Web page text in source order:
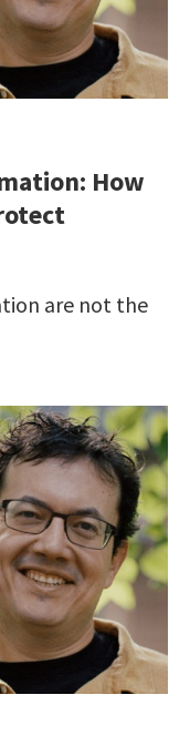
How
are not the